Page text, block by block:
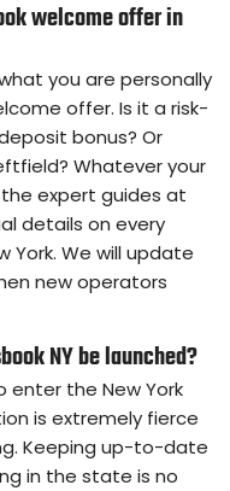
welcome offer in
you are personally
offer. Is it a risk-
bonus? Or
Whatever your
expert guides at
details on every
York. We will update
new operators
NY be launched?
enter the New York
is extremely fierce
Keeping up-to-date
in the state is no